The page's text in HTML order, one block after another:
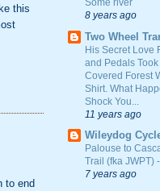
this
to end
Some river
8 years ago
Two Wheel
His Secret Love
and Pedals
Covered Forest
Shirt. What
Shock You...
11 years ago
Wileydog
Palouse to
Trail (fka JWPT)
7 years ago